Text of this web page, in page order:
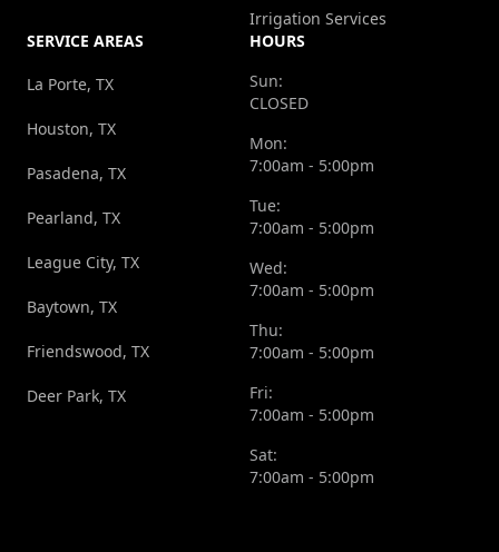
Irrigation Services
SERVICE AREAS
La Porte, TX
Houston, TX
Pasadena, TX
Pearland, TX
League City, TX
Baytown, TX
Friendswood, TX
Deer Park, TX
HOURS
Sun:
CLOSED
Mon:
7:00am - 5:00pm
Tue:
7:00am - 5:00pm
Wed:
7:00am - 5:00pm
Thu:
7:00am - 5:00pm
Fri:
7:00am - 5:00pm
Sat:
7:00am - 5:00pm